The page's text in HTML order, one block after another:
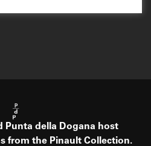
Punta della Dogana host
from the Pinault Collection.